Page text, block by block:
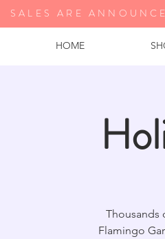
HOME
SALES ARE
Thousands
Flamingo